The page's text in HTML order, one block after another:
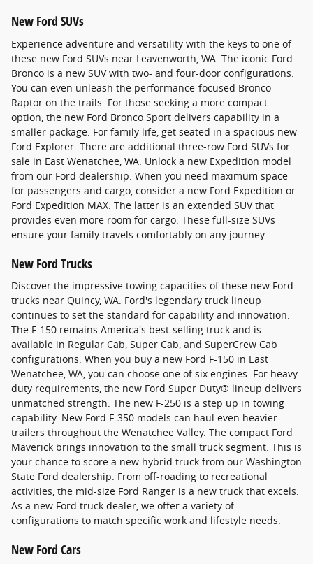
New Ford SUVs
Experience adventure and versatility with the keys to one of
these new Ford SUVs near Leavenworth, WA. The iconic Ford
Bronco is a new SUV with two- and four-door configurations.
You can even unleash the performance-focused Bronco
Raptor on the trails. For those seeking a more compact
option, the new Ford Bronco Sport delivers capability in a
smaller package. For family life, get seated in a spacious new
Ford Explorer. There are additional three-row Ford SUVs for
sale in East Wenatchee, WA. Unlock a new Expedition model
from our Ford dealership. When you need maximum space
for passengers and cargo, consider a new Ford Expedition or
Ford Expedition MAX. The latter is an extended SUV that
provides even more room for cargo. These full-size SUVs
ensure your family travels comfortably on any journey.
New Ford Trucks
Discover the impressive towing capacities of these new Ford
trucks near Quincy, WA. Ford's legendary truck lineup
continues to set the standard for capability and innovation.
The F-150 remains America's best-selling truck and is
available in Regular Cab, Super Cab, and SuperCrew Cab
configurations. When you buy a new Ford F-150 in East
Wenatchee, WA, you can choose one of six engines. For heavy-
duty requirements, the new Ford Super Duty® lineup delivers
unmatched strength. The new F-250 is a step up in towing
capability. New Ford F-350 models can haul even heavier
trailers throughout the Wenatchee Valley. The compact Ford
Maverick brings innovation to the small truck segment. This is
your chance to score a new hybrid truck from our Washington
State Ford dealership. From off-roading to recreational
activities, the mid-size Ford Ranger is a new truck that excels.
As a new Ford truck dealer, we offer a variety of
configurations to match specific work and lifestyle needs.
New Ford Cars